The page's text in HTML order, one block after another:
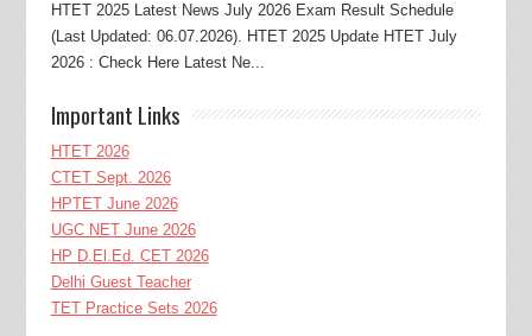
HTET 2025 Latest News July 2026 Exam Result Schedule
(Last Updated: 06.07.2026). HTET 2025 Update HTET July
2026 : Check Here Latest Ne...
Important Links
HTET 2026
CTET Sept. 2026
HPTET June 2026
UGC NET June 2026
HP D.El.Ed. CET 2026
Delhi Guest Teacher
TET Practice Sets 2026